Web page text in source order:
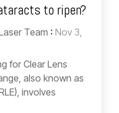
to ripen?
Team : Nov 3,
for Clear Lens
also known as
involves